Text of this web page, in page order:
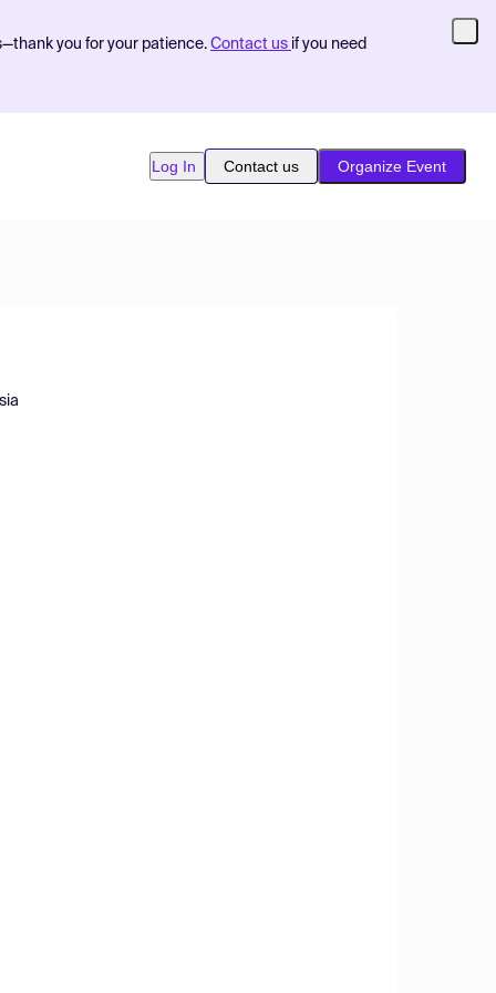
you for your patience. Contact us if you need
Log In Contact us Organize Event